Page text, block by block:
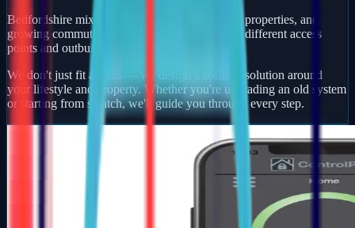
Bedfordshire mixes busy market towns, village properties, and
growing commuter developments — each with different access
points and outbuildings to protect.
We don't just fit alarms — we design a security solution around
your lifestyle and property. Whether you're upgrading an old system
or starting from scratch, we'll guide you through every step.